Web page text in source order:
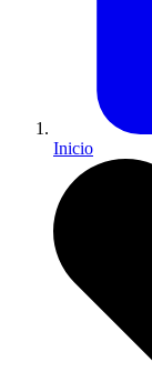
Inicio